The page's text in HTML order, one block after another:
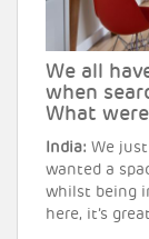
We all
when
What
India: We
wanted a
whilst being
here, it’s